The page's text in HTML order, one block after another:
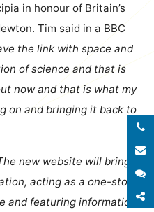
in honour of Britain’s
Tim said in a BBC
the link with space and
of science and that is
now and that is what my
on and bringing it back to
new website will bring
acting as a one-stop
and featuring information